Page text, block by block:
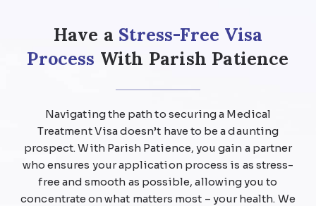
Have a Stress-Free Visa
Process With Parish Patience
Navigating the path to securing a Medical
Treatment Visa doesn’t have to be a daunting
prospect. With Parish Patience, you gain a partner
who ensures your application process is as stress-
free and smooth as possible, allowing you to
concentrate on what matters most – your health. We